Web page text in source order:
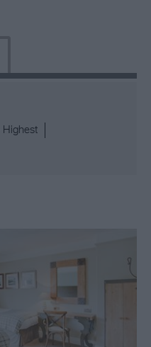
Highest